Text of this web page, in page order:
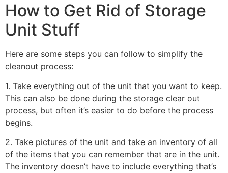
How to Get Rid of Storage
Unit Stuff
Here are some steps you can follow to simplify the
cleanout process:
1. Take everything out of the unit that you want to keep.
This can also be done during the storage clear out
process, but often it’s easier to do before the process
begins.
2. Take pictures of the unit and take an inventory of all
of the items that you can remember that are in the unit.
The inventory doesn’t have to include everything that’s